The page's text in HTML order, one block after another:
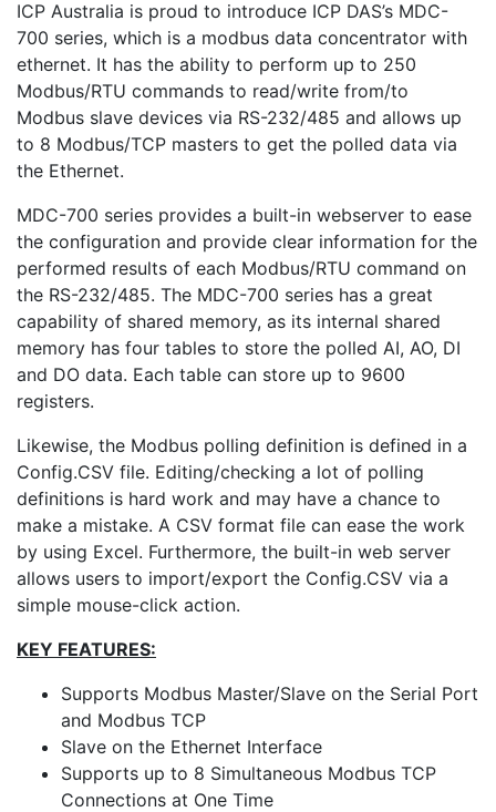
ICP Australia is proud to introduce ICP DAS’s MDC-
700 series, which is a modbus data concentrator with
ethernet. It has the ability to perform up to 250
Modbus/RTU commands to read/write from/to
Modbus slave devices via RS-232/485 and allows up
to 8 Modbus/TCP masters to get the polled data via
the Ethernet.
MDC-700 series provides a built-in webserver to ease
the configuration and provide clear information for the
performed results of each Modbus/RTU command on
the RS-232/485. The MDC-700 series has a great
capability of shared memory, as its internal shared
memory has four tables to store the polled AI, AO, DI
and DO data. Each table can store up to 9600
registers.
Likewise, the Modbus polling definition is defined in a
Config.CSV file. Editing/checking a lot of polling
definitions is hard work and may have a chance to
make a mistake. A CSV format file can ease the work
by using Excel. Furthermore, the built-in web server
allows users to import/export the Config.CSV via a
simple mouse-click action.
KEY FEATURES:
Supports Modbus Master/Slave on the Serial Port
and Modbus TCP
Slave on the Ethernet Interface
Supports up to 8 Simultaneous Modbus TCP
Connections at One Time